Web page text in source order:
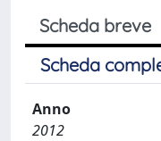
Scheda breve
Scheda
Anno
2012